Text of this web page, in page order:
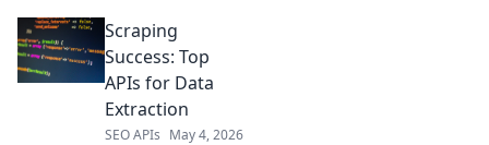
for smart, efficient
web scraping. Get
cleaner data,
learn more.
Scraping
Success: Top
APIs for Data
Extraction
SEO APIs May 4, 2026